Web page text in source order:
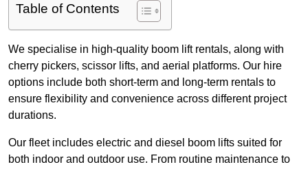
Table of Contents
We specialise in high-quality boom lift rentals, along with
cherry pickers, scissor lifts, and aerial platforms. Our hire
options include both short-term and long-term rentals to
ensure flexibility and convenience across different project
durations.
Our fleet includes electric and diesel boom lifts suited for
both indoor and outdoor use. From routine maintenance to